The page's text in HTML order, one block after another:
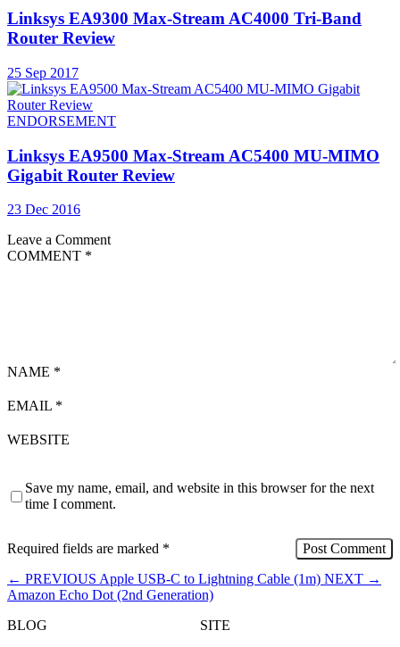
Linksys EA9300 Max-Stream AC4000 Tri-Band
Router Review
25 Sep 2017
ENDORSEMENT
Linksys EA9500 Max-Stream AC5400 MU-MIMO
Gigabit Router Review
23 Dec 2016
Leave a Comment
COMMENT *
NAME *
EMAIL *
WEBSITE
Save my name, email, and website in this browser for the next
time I comment.
Required fields are marked *
← PREVIOUS Apple USB-C to Lightning Cable (1m) NEXT →
Amazon Echo Dot (2nd Generation)
BLOG
SITE